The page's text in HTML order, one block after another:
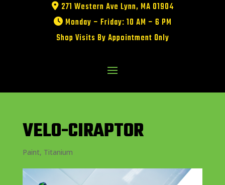
271 Western Ave Lynn, MA 01904
Monday – Friday: 10 AM – 6 PM
Shop Visits By Appointment Only
VELO-CIRAPTOR
Paint, Titanium